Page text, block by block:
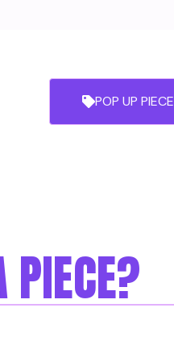
POP UP PIECE
PIECE?